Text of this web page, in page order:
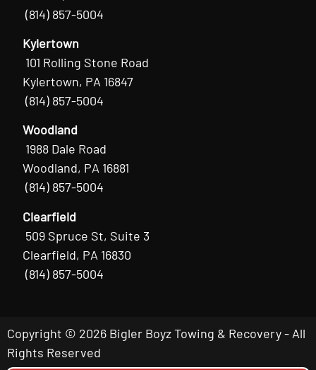
(814) 857-5004
Kylertown
101 Rolling Stone Road
Kylertown, PA 16847
(814) 857-5004
Woodland
1988 Dale Road
Woodland, PA 16881
(814) 857-5004
Clearfield
509 Spruce St, Suite 3
Clearfield, PA 16830
(814) 857-5004
Copyright © 2026 Bigler Boyz Towing & Recovery - All
Rights Reserved